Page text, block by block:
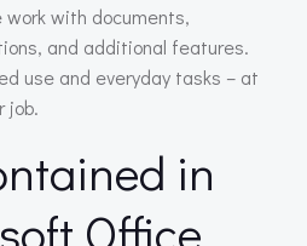
with documents,
and additional features.
use and everyday tasks – at
job.
in
Office